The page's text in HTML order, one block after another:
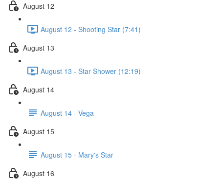
August 12
August 12 - Shooting Star (7:41)
August 13
August 13 - Star Shower (12:19)
August 14
August 14 - Vega
August 15
August 15 - Mary's Star
August 16